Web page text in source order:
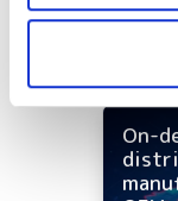
provided to them
On-